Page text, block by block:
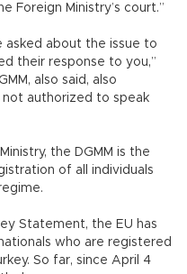
Foreign Ministry’s court.”
asked about the issue to
their response to you,”
also said, also
not authorized to speak
the DGMM is the
of all individuals
Statement, the EU has
who are registered
So far, since April 4